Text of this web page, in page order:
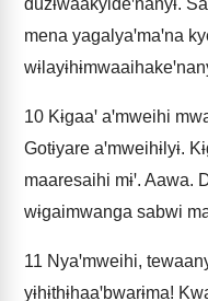
duzɨwaakyideꞌnanyɨ.
mena yagalyaꞌmaꞌna
10 Kɨgaaꞌ aꞌmweihi
Gotɨyare aꞌmweihɨlyɨ.
maaresaihi mɨꞌ. Aawa.
wɨgaimwanga sabwi
11 Nyaꞌmweihi,
yɨhɨthɨhaaꞌbwarɨma!